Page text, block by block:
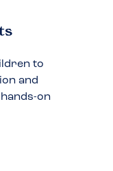
to
and
on